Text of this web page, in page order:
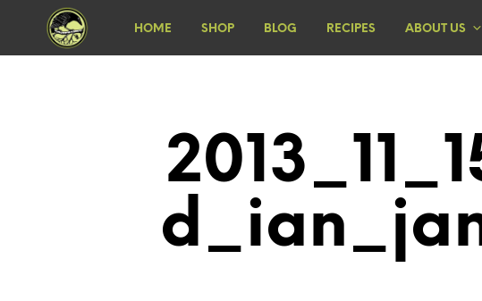
HOME SHOP BLOG RECIPES ABOUT US